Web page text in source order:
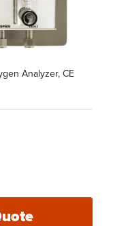
Analyzer, CE